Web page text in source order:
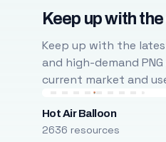
Keep up with
Keep up with the
and high-demand
current market and
Hot Air Balloon
2636 resources